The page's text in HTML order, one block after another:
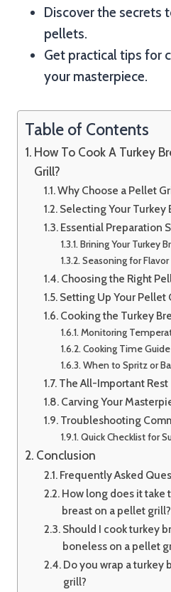
Discover the secrets
pellets.
Get practical tips for
your masterpiece.
Table of Contents
How To Cook A Turkey
Grill?
Why Choose a Pellet
Selecting Your Turkey
Essential Preparation
Brining Your Turkey
Seasoning for Flavor
Choosing the Right
Setting Up Your Pellet
Cooking the Turkey
Monitoring
Cooking Time Guide
When to Spritz or
The All-Important Rest
Carving Your
Troubleshooting
Quick Checklist for
Conclusion
Frequently Asked
How long does it take
breast on a pellet grill?
Should I cook turkey
boneless on a pellet
Do you wrap a turkey
grill?